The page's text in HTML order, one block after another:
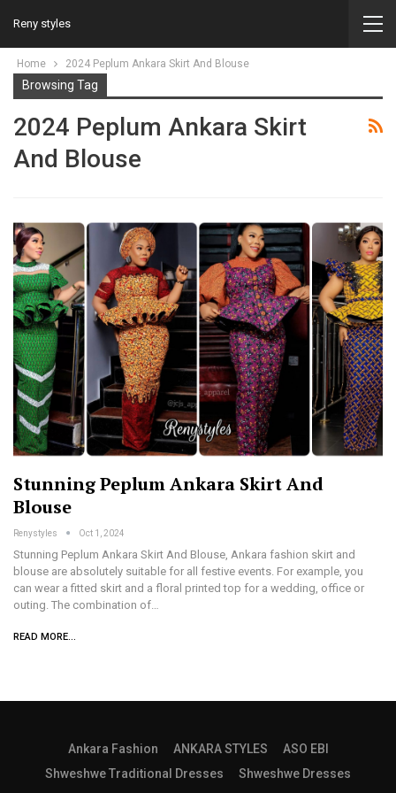
Reny styles
Home 2024 Peplum Ankara Skirt And Blouse
Browsing Tag
2024 Peplum Ankara Skirt
And Blouse
Stunning Peplum Ankara Skirt And
Blouse
Renystyles Oct 1, 2024
Stunning Peplum Ankara Skirt And Blouse, Ankara fashion skirt and
blouse are absolutely suitable for all festive events. For example, you
can wear a fitted skirt and a floral printed top for a wedding, office or
outing. The combination of…
READ MORE...
Ankara Fashion ANKARA STYLES
ASO EBI
Shweshwe Traditional Dresses
Shweshwe Dresses